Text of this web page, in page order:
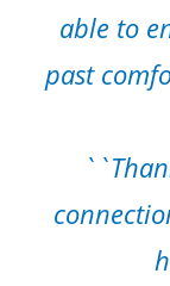
able to
past